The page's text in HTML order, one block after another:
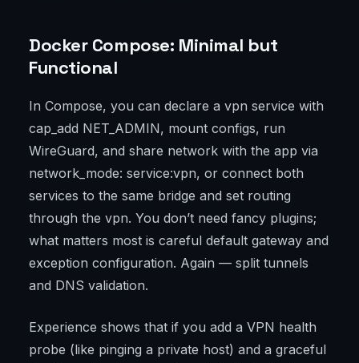
Docker Compose: Minimal but
Functional
In Compose, you can declare a vpn service with
cap_add NET_ADMIN, mount configs, run
WireGuard, and share network with the app via
network_mode: service:vpn, or connect both
services to the same bridge and set routing
through the vpn. You don’t need fancy plugins;
what matters most is careful default gateway and
exception configuration. Again — split tunnels
and DNS validation.
Experience shows that if you add a VPN health
probe (like pinging a private host) and a graceful